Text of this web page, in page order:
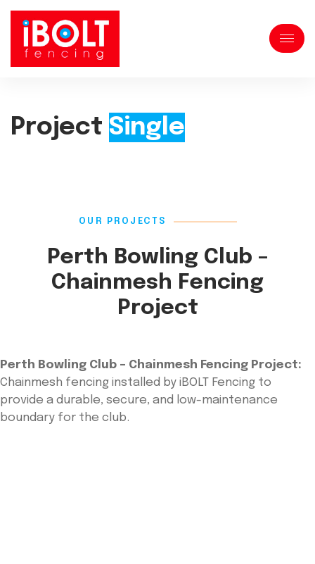
Project Single
OUR PROJECTS
Perth Bowling Club –
Chainmesh Fencing
Project
Perth Bowling Club – Chainmesh Fencing Project:
Chainmesh fencing installed by iBOLT Fencing to
provide a durable, secure, and low-maintenance
boundary for the club.